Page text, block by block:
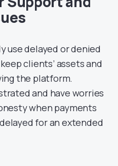
use delayed or denied
clients’ assets and
the platform.
and have worries
when payments
for an extended